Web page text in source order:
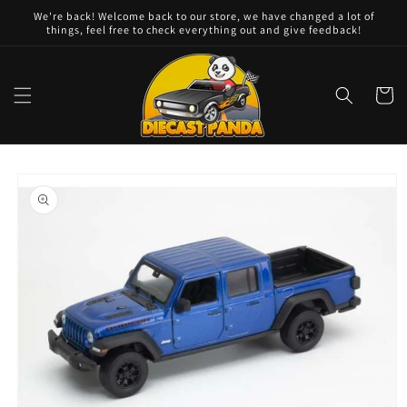
Skip to
content
We're back! Welcome back to our store, we have changed a lot of
things, feel free to check everything out and give feedback!
Cart
product
information